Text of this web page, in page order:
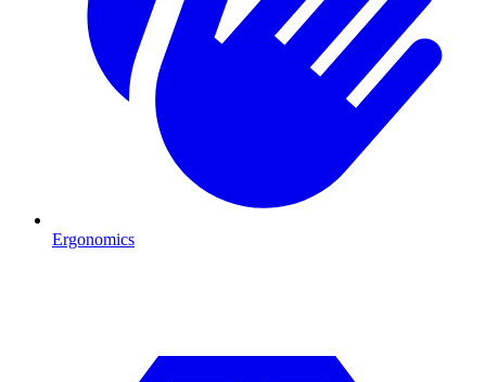
Ergonomics